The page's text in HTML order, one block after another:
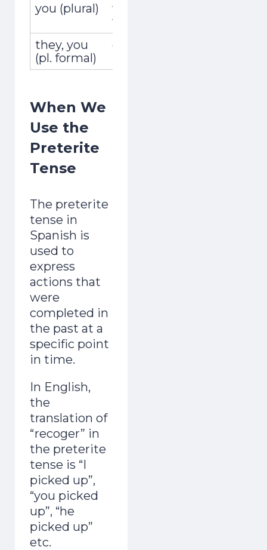
you (plural)
vosotros,
vosotras
they, you
(pl. formal)
ellos, ellas,
When We
Use the
Preterite
Tense
The preterite
tense in
Spanish is
used to
express
actions that
were
completed in
the past at a
specific point
in time.
In English,
the
translation of
“recoger” in
the preterite
tense is “I
picked up”,
“you picked
up”, “he
picked up”
etc.